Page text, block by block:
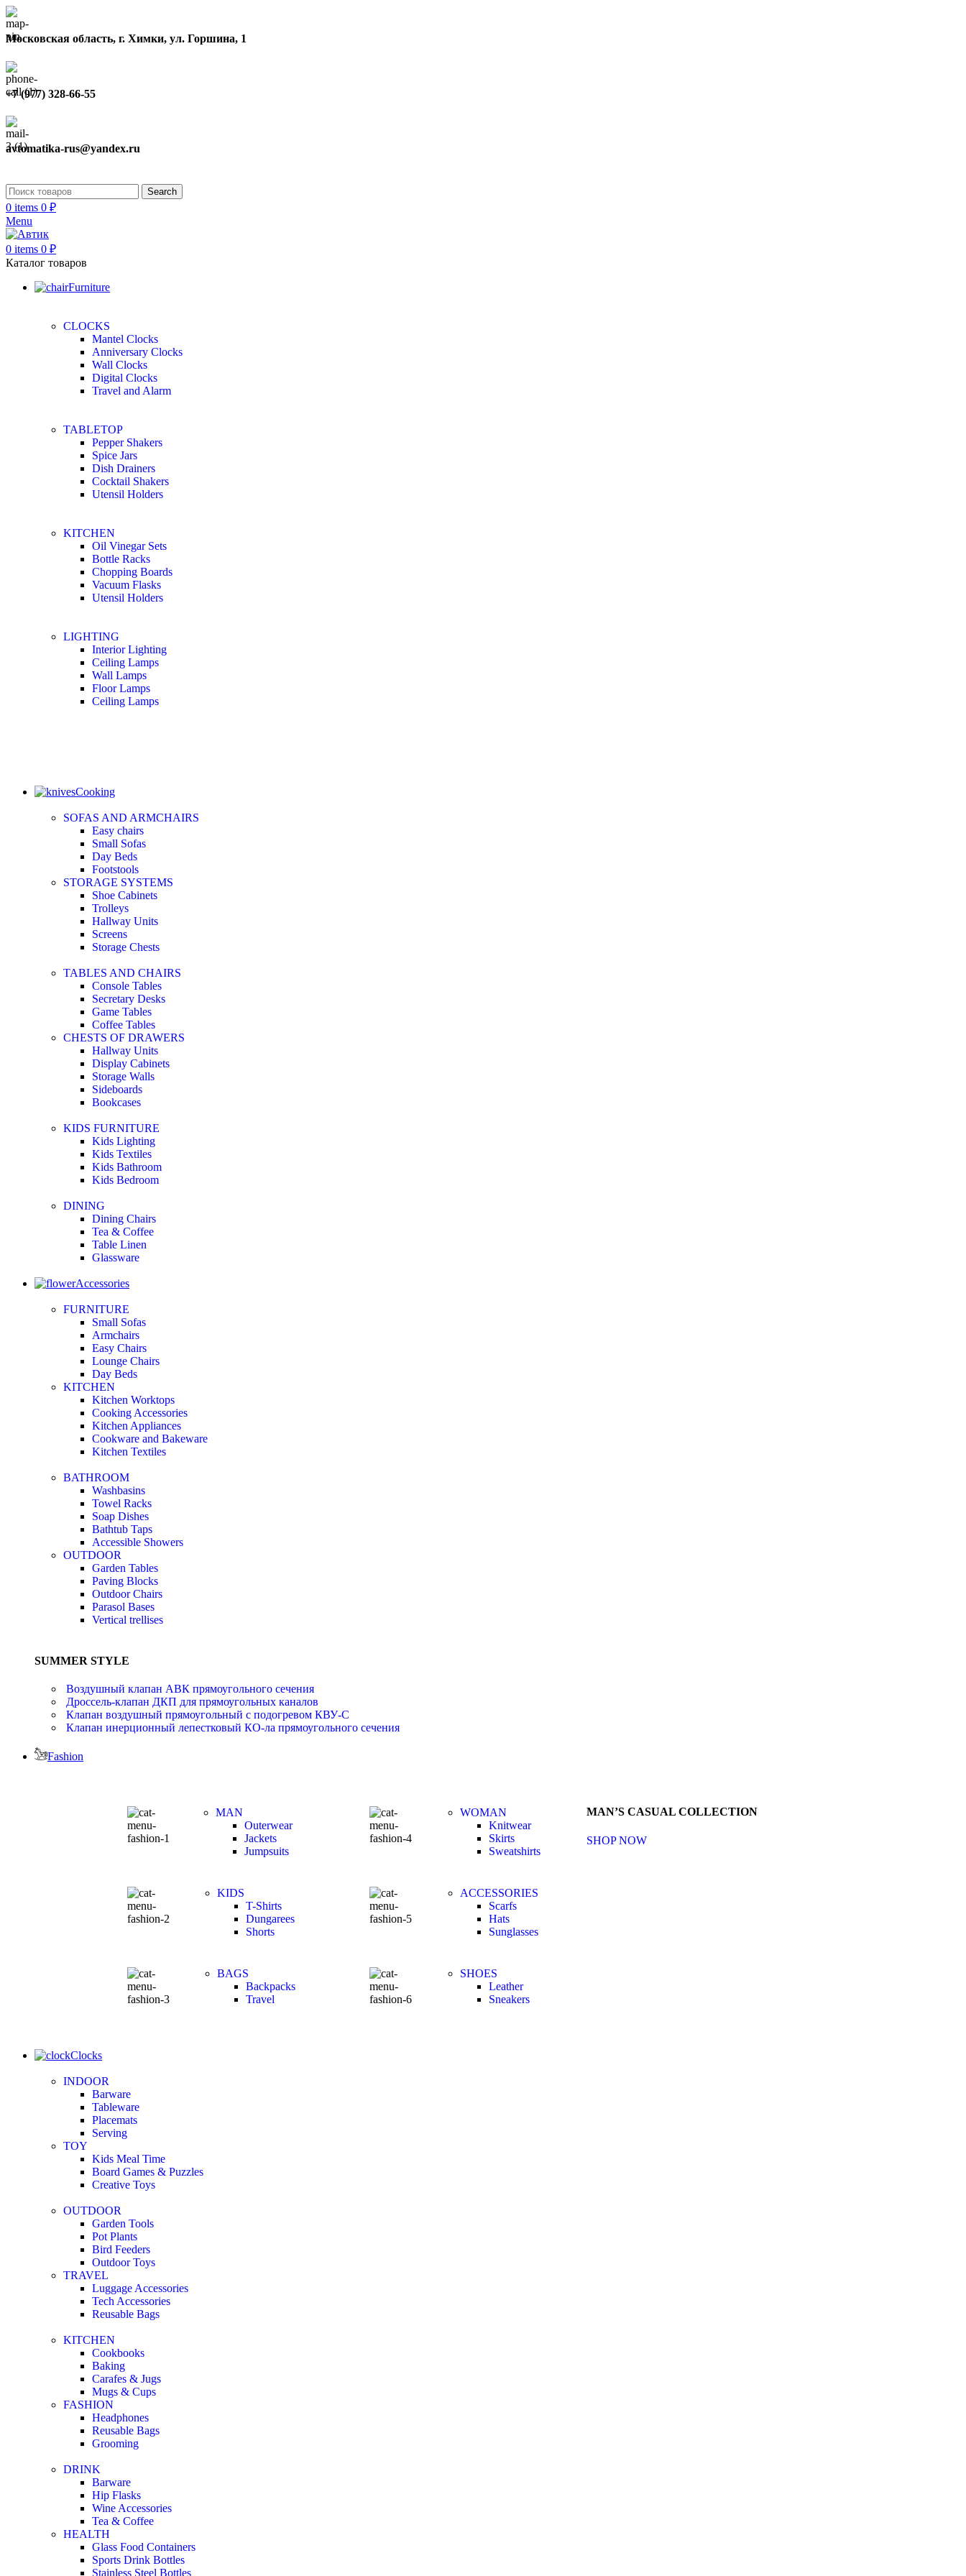
Московская область, г. Химки, ул. Горшина, 1
+7 (977) 328-66-55
avtomatika-rus@yandex.ru
Search
0 items 0 ₽
Menu
0 items 0 ₽
Каталог товаров
Furniture
CLOCKS
Mantel Clocks
Anniversary Clocks
Wall Clocks
Digital Clocks
Travel and Alarm
TABLETOP
Pepper Shakers
Spice Jars
Dish Drainers
Сocktail Shakers
Utensil Holders
KITCHEN
Oil Vinegar Sets
Bottle Racks
Chopping Boards
Vacuum Flasks
Utensil Holders
LIGHTING
Interior Lighting
Ceiling Lamps
Wall Lamps
Floor Lamps
Ceiling Lamps
Cooking
SOFAS AND ARMCHAIRS
Easy chairs
Small Sofas
Day Beds
Footstools
STORAGE SYSTEMS
Shoe Cabinets
Trolleys
Hallway Units
Screens
Storage Chests
TABLES AND CHAIRS
Console Tables
Secretary Desks
Game Tables
Coffee Tables
CHESTS OF DRAWERS
Hallway Units
Display Cabinets
Storage Walls
Sideboards
Bookcases
KIDS FURNITURE
Kids Lighting
Kids Textiles
Kids Bathroom
Kids Bedroom
DINING
Dining Chairs
Tea & Coffee
Table Linen
Glassware
Accessories
FURNITURE
Small Sofas
Armchairs
Easy Chairs
Lounge Chairs
Day Beds
KITCHEN
Kitchen Worktops
Cooking Accessories
Kitchen Appliances
Cookware and Bakeware
Kitchen Textiles
BATHROOM
Washbasins
Towel Racks
Soap Dishes
Bathtub Taps
Accessible Showers
OUTDOOR
Garden Tables
Paving Blocks
Outdoor Chairs
Parasol Bases
Vertical trellises
SUMMER STYLE
Воздушный клапан АВК прямоугольного сечения
Дроссель-клапан ДКП для прямоугольных каналов
Клапан воздушный прямоугольный с подогревом КВУ-С
Клапан инерционный лепестковый КО-ла прямоугольного сечения
Fashion
MAN
Outerwear
Jackets
Jumpsuits
KIDS
T-Shirts
Dungarees
Shorts
BAGS
Backpacks
Travel
WOMAN
Knitwear
Skirts
Sweatshirts
ACCESSORIES
Scarfs
Hats
Sunglasses
SHOES
Leather
Sneakers
MAN’S CASUAL COLLECTION
SHOP NOW
Clocks
INDOOR
Barware
Tableware
Placemats
Serving
TOY
Kids Meal Time
Board Games & Puzzles
Creative Toys
OUTDOOR
Garden Tools
Pot Plants
Bird Feeders
Outdoor Toys
TRAVEL
Luggage Accessories
Tech Accessories
Reusable Bags
KITCHEN
Cookbooks
Baking
Carafes & Jugs
Mugs & Cups
FASHION
Headphones
Reusable Bags
Grooming
DRINK
Barware
Hip Flasks
Wine Accessories
Tea & Coffee
HEALTH
Glass Food Containers
Sports Drink Bottles
Stainless Steel Bottles